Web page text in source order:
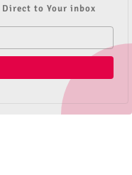
to Your inbox